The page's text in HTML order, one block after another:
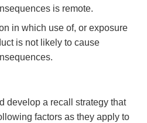
is remote.
in which use of, or exposure
is not likely to cause
develop a recall strategy that
factors as they apply to